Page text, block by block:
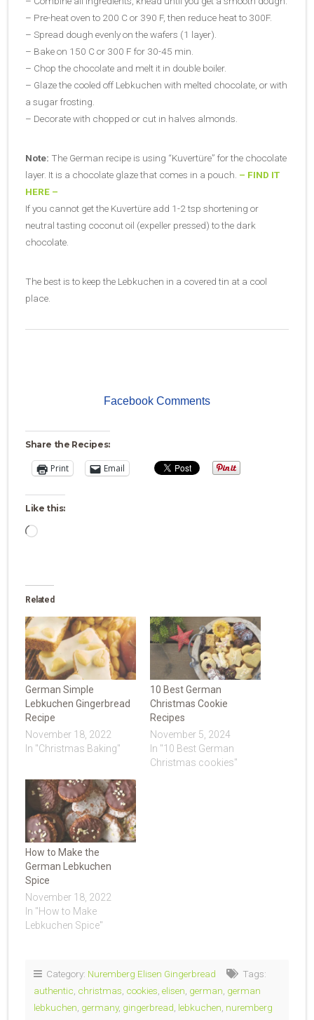
– Pre-heat oven to 200 C or 390 F, then reduce heat to 300F.
– Spread dough evenly on the wafers (1 layer).
– Bake on 150 C or 300 F for 30-45 min.
– Chop the chocolate and melt it in double boiler.
– Glaze the cooled off Lebkuchen with melted chocolate, or with
a sugar frosting.
– Decorate with chopped or cut in halves almonds.
Note: The German recipe is using “Kuvertüre” for the chocolate
layer. It is a chocolate glaze that comes in a pouch. – FIND IT
HERE –
If you cannot get the Kuvertüre add 1-2 tsp shortening or
neutral tasting coconut oil (expeller pressed) to the dark
chocolate.
The best is to keep the Lebkuchen in a covered tin at a cool
place.
Facebook Comments
Share the Recipes:
Print Email
Like this:
Loading…
Related
German Simple
Lebkuchen Gingerbread
Recipe
November 18, 2022
In "Christmas Baking"
10 Best German
Christmas Cookie
Recipes
November 5, 2024
In "10 Best German
Christmas cookies"
How to Make the
German Lebkuchen
Spice
November 18, 2022
In "How to Make
Lebkuchen Spice"
Category: Nuremberg Elisen Gingerbread
Tags:
authentic, christmas, cookies, elisen, german, german
lebkuchen, germany, gingerbread, lebkuchen, nuremberg